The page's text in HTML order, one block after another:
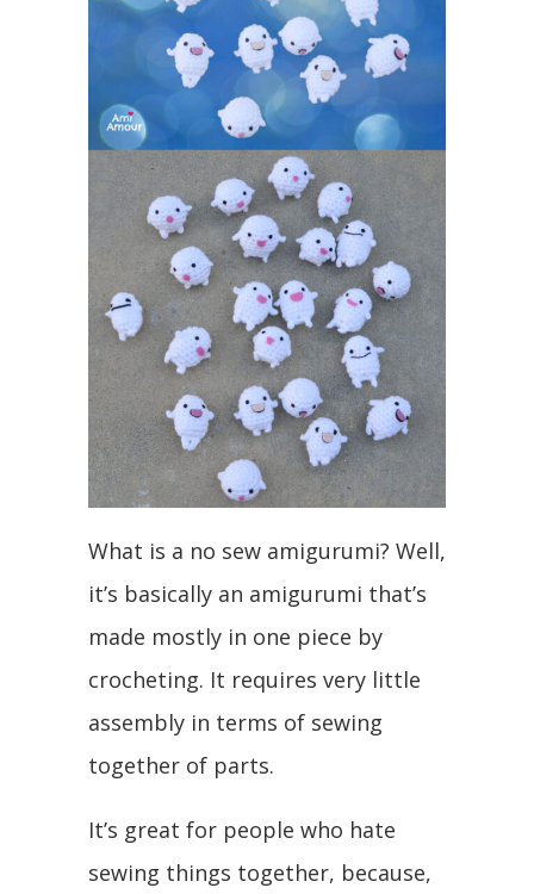
What is a no sew amigurumi? Well,
it’s basically an amigurumi that’s
made mostly in one piece by
crocheting. It requires very little
assembly in terms of sewing
together of parts.
It’s great for people who hate
sewing things together, because,